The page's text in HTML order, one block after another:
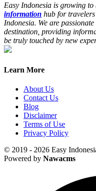
Easy Indonesia is growing to
information hub for
Indonesia. We are
destination, providing
be truly touched by new
Learn More
About Us
Contact Us
Blog
Disclaimer
Terms of Use
Privacy Policy
© 2019 - 2026 Easy
Powered by Nawacms